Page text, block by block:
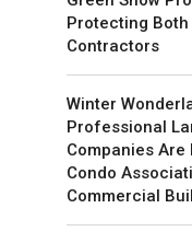
Protecting
Contractors
Winter
Professional
Companies
Condo
Commercial